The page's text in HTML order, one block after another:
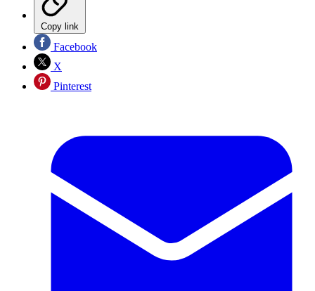
Copy link
Facebook
X
Pinterest